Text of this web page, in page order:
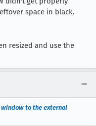
space in black.
resized and use the
window to the external